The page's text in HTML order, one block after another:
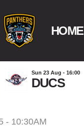
HOME
Sun 23 Aug - 16:00
DUCS
- 10:30AM